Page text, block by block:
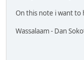
On this note i want to
Wassalaam - Dan